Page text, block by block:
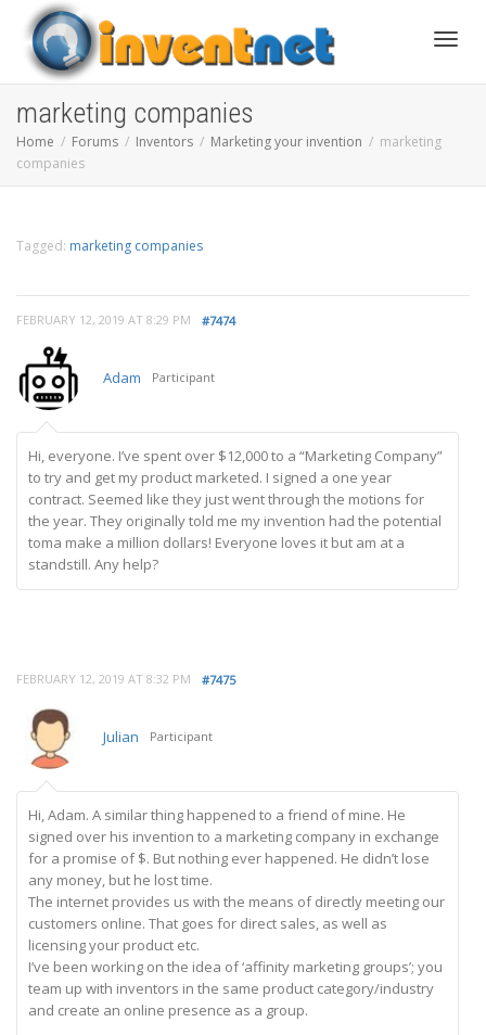
marketing companies
Home Forums Inventors Marketing your invention
marketing
companies
Tagged: marketing companies
FEBRUARY 12, 2019 AT 8:29 PM #7474
Adam Participant
Hi, everyone. I’ve spent over $12,000 to a “Marketing Company”
to try and get my product marketed. I signed a one year
contract. Seemed like they just went through the motions for
the year. They originally told me my invention had the potential
toma make a million dollars! Everyone loves it but am at a
standstill. Any help?
FEBRUARY 12, 2019 AT 8:32 PM #7475
Julian Participant
Hi, Adam. A similar thing happened to a friend of mine. He
signed over his invention to a marketing company in exchange
for a promise of $. But nothing ever happened. He didn’t lose
any money, but he lost time.
The internet provides us with the means of directly meeting our
customers online. That goes for direct sales, as well as
licensing your product etc.
I’ve been working on the idea of ‘affinity marketing groups’; you
team up with inventors in the same product category/industry
and create an online presence as a group.